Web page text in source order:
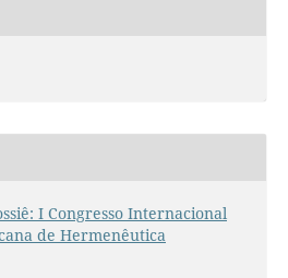
I Congresso Internacional
de Hermenêutica